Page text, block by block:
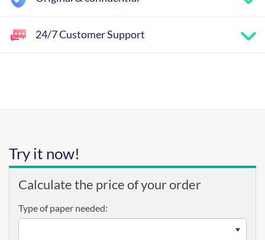
24/7 Customer Support
Try it now!
Calculate the price of your order
Type of paper needed: